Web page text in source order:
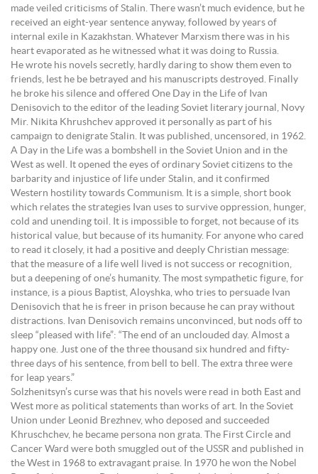
made veiled criticisms of Stalin. There wasn’t much evidence, but he
received an eight-year sentence anyway, followed by years of
internal exile in Kazakhstan. Whatever Marxism there was in his
heart evaporated as he witnessed what it was doing to Russia.
He wrote his novels secretly, hardly daring to show them even to
friends, lest he be betrayed and his manuscripts destroyed. Finally
he broke his silence and offered One Day in the Life of Ivan
Denisovich to the editor of the leading Soviet literary journal, Novy
Mir. Nikita Khrushchev approved it personally as part of his
campaign to denigrate Stalin. It was published, uncensored, in 1962.
A Day in the Life was a bombshell in the Soviet Union and in the
West as well. It opened the eyes of ordinary Soviet citizens to the
barbarity and injustice of life under Stalin, and it confirmed
Western hostility towards Communism. It is a simple, short book
which relates the strategies Ivan uses to survive oppression, hunger,
cold and unending toil. It is impossible to forget, not because of its
historical value, but because of its humanity. For anyone who cared
to read it closely, it had a positive and deeply Christian message:
that the measure of a life well lived is not success or recognition,
but a deepening of one’s humanity. The most sympathetic figure, for
instance, is a pious Baptist, Aloyshka, who tries to persuade Ivan
Denisovich that he is freer in prison because he can pray without
distractions. Ivan Denisovich remains unconvinced, but nods off to
sleep “pleased with life”: “The end of an unclouded day. Almost a
happy one. Just one of the three thousand six hundred and fifty-
three days of his sentence, from bell to bell. The extra three were
for leap years.”
Solzhenitsyn’s curse was that his novels were read in both East and
West more as political statements than works of art. In the Soviet
Union under Leonid Brezhnev, who deposed and succeeded
Khruschchev, he became persona non grata. The First Circle and
Cancer Ward were both smuggled out of the USSR and published in
the West in 1968 to extravagant praise. In 1970 he won the Nobel